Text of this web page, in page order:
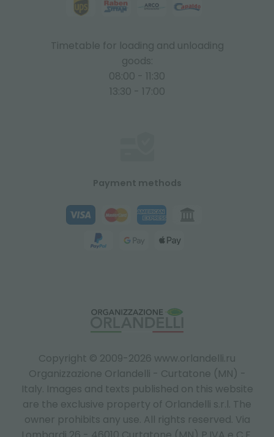
Copyright © 2009-2026 www.orlandelli.ru
Organizzazione Orlandelli - Curtatone (MN) -
Italy. Images and texts published on this website
are the exclusive property of Orlandelli s.r.l. The
owner prohibits any use. All rights reserved. Via
Timetable for loading and unloading
goods:
08:00 - 11:30
13:30 - 17:00
Payment methods